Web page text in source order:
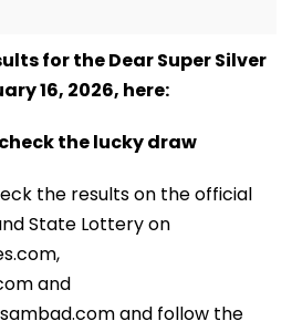
for the Dear Super Silver
16, 2026, here:
the lucky draw
the results on the official
State Lottery on
and
and follow the